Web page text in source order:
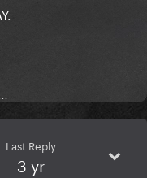
Last Reply
3 yr